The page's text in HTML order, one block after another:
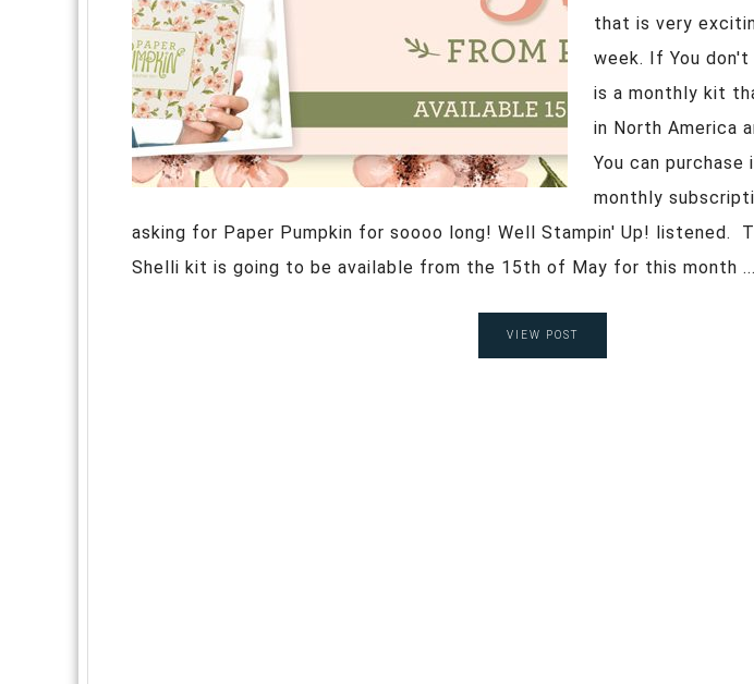
that is very
week. If You
is a monthly kit
in North America
You can
monthly
asking for Paper Pumpkin for soooo long! Well Stampin' Up! listened.
Shelli kit is going to be available from the 15th of May for this month ...
VIEW POST